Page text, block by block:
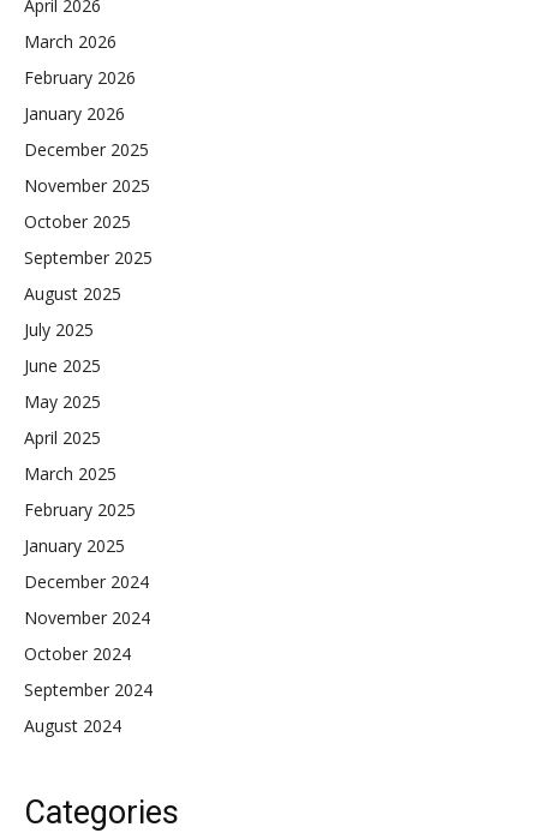
April 2026
March 2026
February 2026
January 2026
December 2025
November 2025
October 2025
September 2025
August 2025
July 2025
June 2025
May 2025
April 2025
March 2025
February 2025
January 2025
December 2024
November 2024
October 2024
September 2024
August 2024
Categories